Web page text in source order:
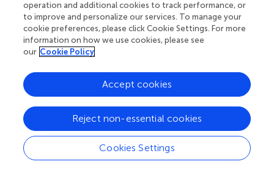
This study received ethical approval from the Medical
Research Coordinating Committee of the National
Institute for Medical Research and the joint Catholic
University of Health and Allied Sciences/Bugando Medical
addition, the CICADA study was approved by the
Research Ethics Committee of the London School of
Hygiene and Tropical Medicine, and consultative approval
was provided by the National Committee on Health
Research Ethics in Denmark. All methods were under the
Declaration of Helsinki. Participants were enrolled after
written informed consent and those with diabetes and
operation and additional cookies to track performance, or
to improve and personalize our services. To manage your
cookie preferences, please click Cookie Settings. For more
information on how we use cookies, please see
our Cookie Policy
Cookies Settings
Reject non-essential cookies
Accept cookies